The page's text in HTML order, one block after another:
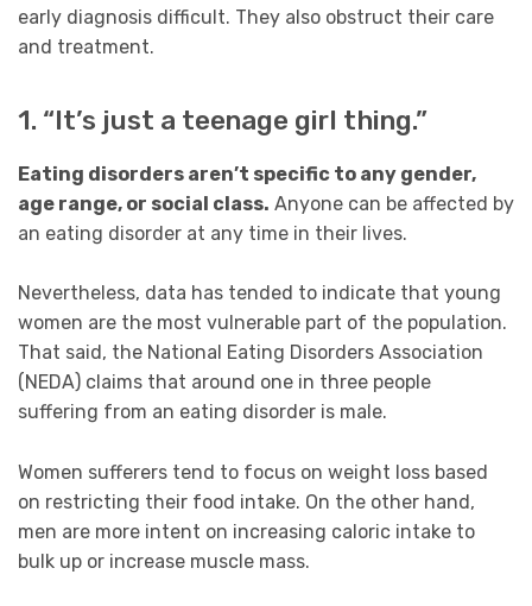
early diagnosis difficult. They also obstruct their care
and treatment.
1. “It’s just a teenage girl thing.”
Eating disorders aren’t specific to any gender,
age range, or social class. Anyone can be affected by
an eating disorder at any time in their lives.
Nevertheless, data has tended to indicate that young
women are the most vulnerable part of the population.
That said, the National Eating Disorders Association
(NEDA) claims that around one in three people
suffering from an eating disorder is male.
Women sufferers tend to focus on weight loss based
on restricting their food intake. On the other hand,
men are more intent on increasing caloric intake to
bulk up or increase muscle mass.